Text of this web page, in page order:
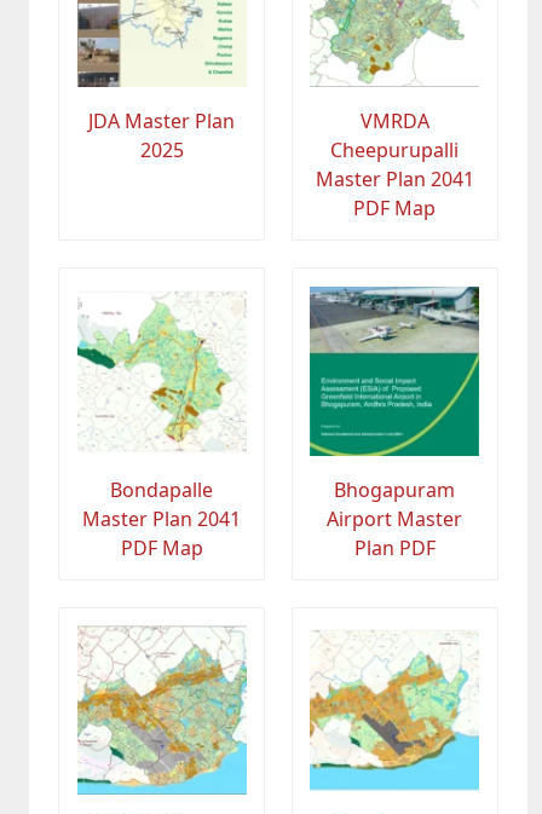
JDA Master Plan
2025
VMRDA
Cheepurupalli
Master Plan 2041
PDF Map
Bondapalle
Master Plan 2041
PDF Map
Bhogapuram
Airport Master
Plan PDF